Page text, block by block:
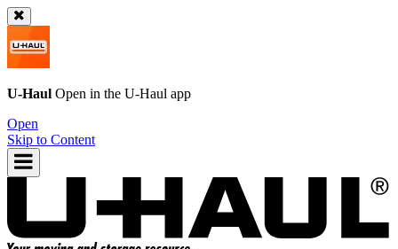
U-Haul Open in the U-Haul app
Open
Skip to Content